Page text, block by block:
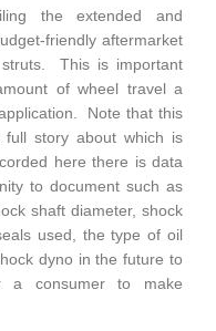
the extended and
friendly aftermarket
This is important
of wheel travel a
Note that this
story about which is
here there is data
to document such as
shaft diameter, shock
used, the type of oil
dyno in the future to
a consumer to make